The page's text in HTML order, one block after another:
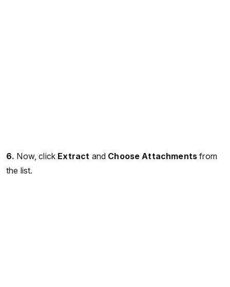
6. Now, click Extract and Choose Attachments from
the list.